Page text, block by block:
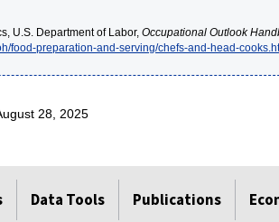
U.S. Department of Labor, Occupational Outlook
food-preparation-and-serving/chefs-and-head-
28, 2025
Data Tools Publications